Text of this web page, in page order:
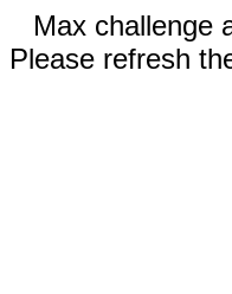
Max challenge
Please refresh